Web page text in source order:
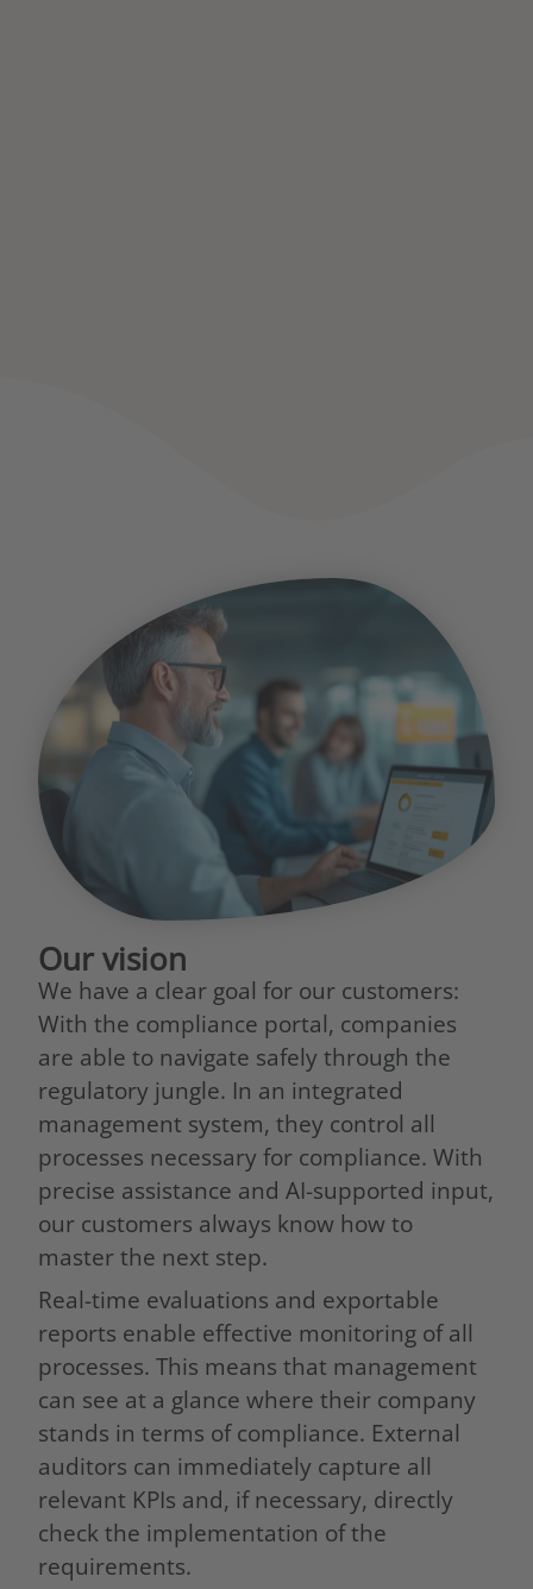
Our vision
We have a clear goal for our customers:
With the compliance portal, companies
are able to navigate safely through the
regulatory jungle. In an integrated
management system, they control all
processes necessary for compliance. With
precise assistance and AI-supported input,
our customers always know how to
master the next step.
Real-time evaluations and exportable
reports enable effective monitoring of all
processes. This means that management
can see at a glance where their company
stands in terms of compliance. External
auditors can immediately capture all
relevant KPIs and, if necessary, directly
check the implementation of the
requirements.